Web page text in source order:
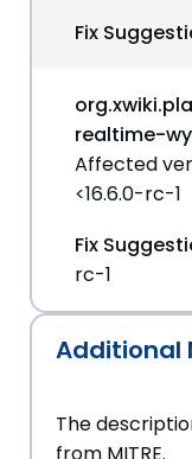
Fix
realtime-
Affected
<16.6.0-rc-1
Fix
rc-1
Additional
The